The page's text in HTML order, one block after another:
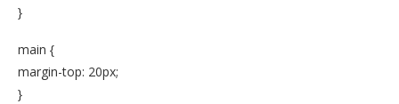
}
main {
margin-top: 20px;
}